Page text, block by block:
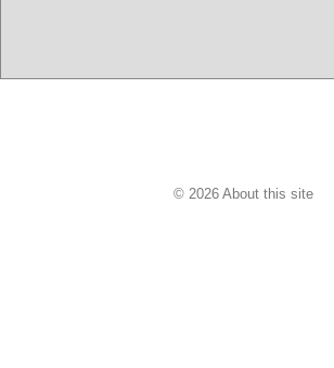
© 2026 About this site